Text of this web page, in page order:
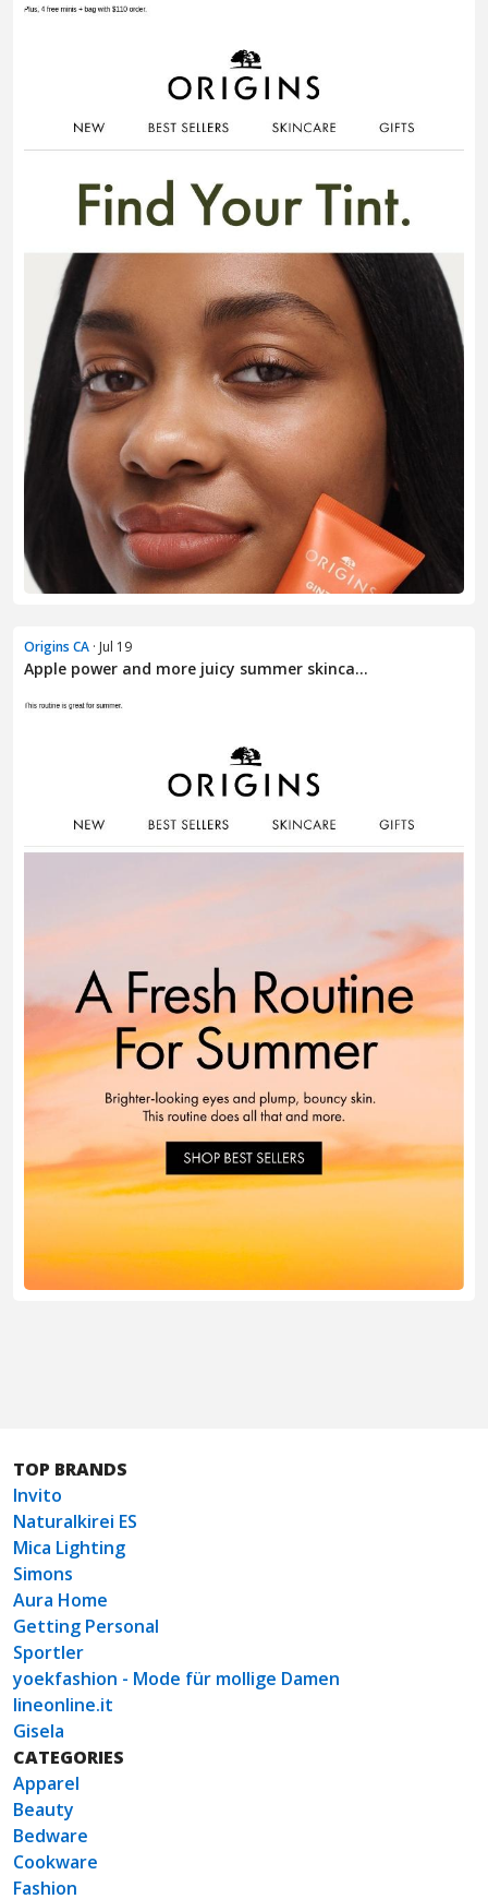
Origins CA · Jul 19
Apple power and more juicy summer skinca...
TOP BRANDS
Invito
Naturalkirei ES
Mica Lighting
Simons
Aura Home
Getting Personal
Sportler
yoekfashion - Mode für mollige Damen
lineonline.it
Gisela
CATEGORIES
Apparel
Beauty
Bedware
Cookware
Fashion